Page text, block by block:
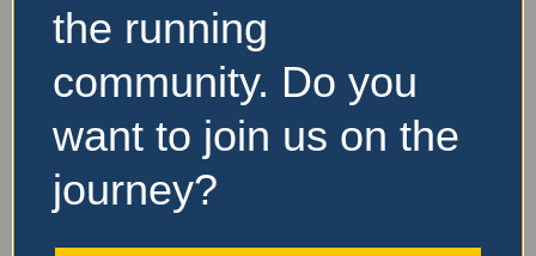
Visit Event Website
Featured Events Nearby
the running
community. Do you
want to join us on the
journey?